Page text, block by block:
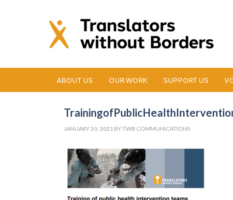
ABOUT US OUR WORK SUPPORT US
JANUARY 20, 2021 BYTWB COMMUNICATIONS